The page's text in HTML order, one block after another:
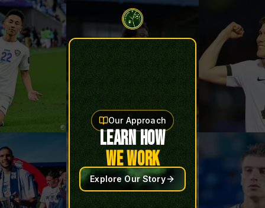
Our Approach
LEARN HOW
WE WORK
Explore Our Story